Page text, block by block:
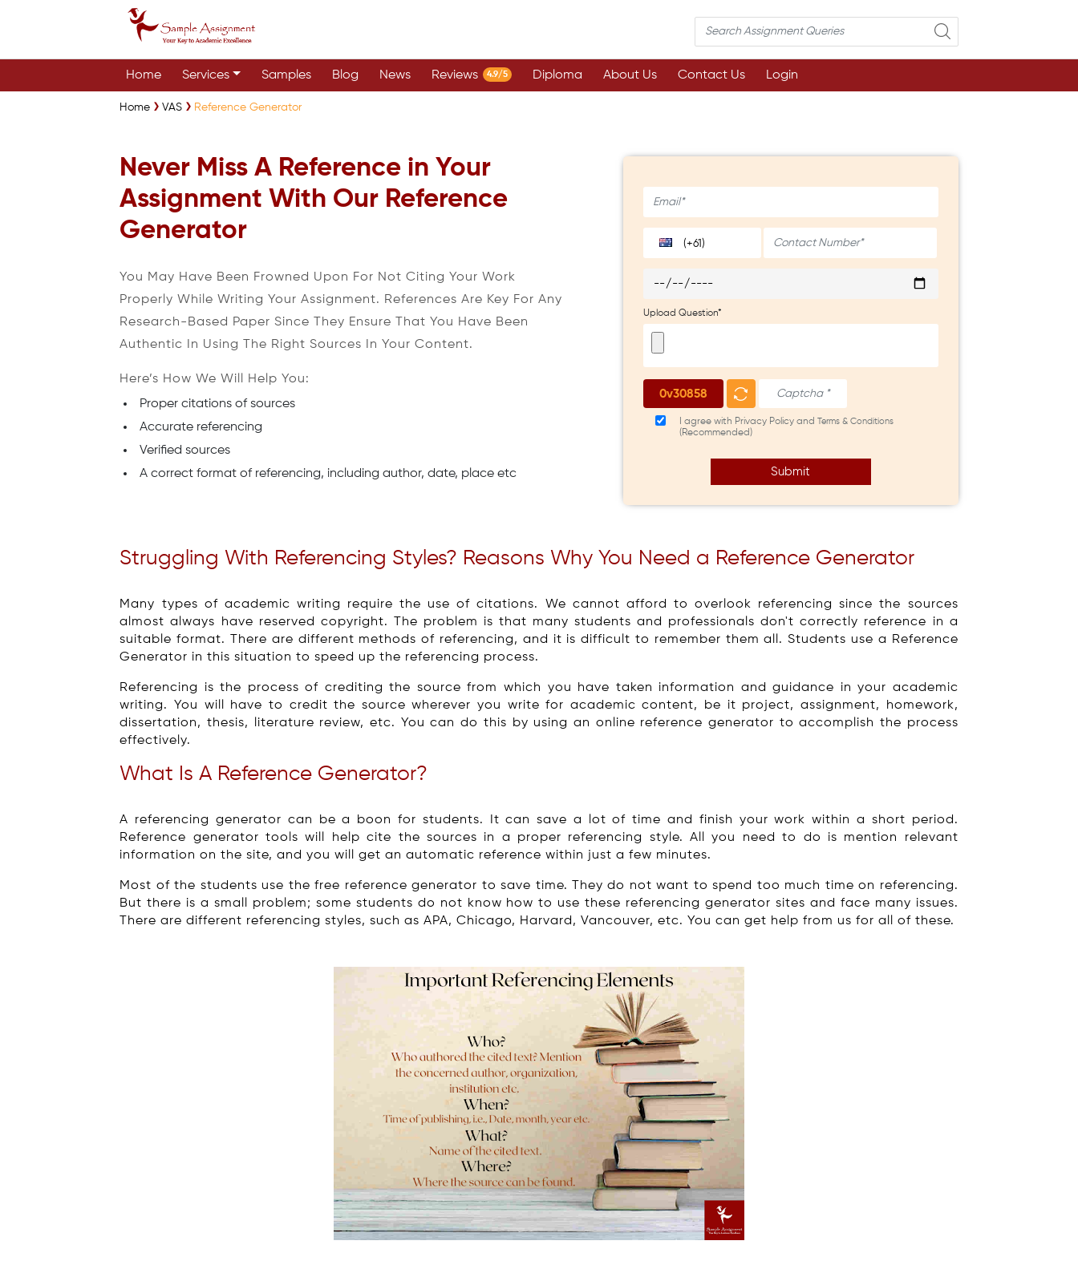
Home Services Samples Blog News Reviews 4.9/5 Diploma About Us Contact Us Login
Home VAS Reference Generator
Never Miss A Reference in Your
Assignment With Our Reference
Generator
You May Have Been Frowned Upon For Not Citing Your Work
Properly While Writing Your Assignment. References Are Key For Any
Research-Based Paper Since They Ensure That You Have Been
Authentic In Using The Right Sources In Your Content.
Here’s How We Will Help You:
Proper citations of sources
Accurate referencing
Verified sources
A correct format of referencing, including author, date, place etc
(+61)
Upload Question*
I agree with Privacy Policy and Terms & Conditions
(Recommended)
Submit
Struggling With Referencing Styles? Reasons Why You Need a Reference Generator
Many types of academic writing require the use of citations. We cannot afford to overlook referencing since the sources
almost always have reserved copyright. The problem is that many students and professionals don't correctly reference in a
suitable format. There are different methods of referencing, and it is difficult to remember them all. Students use a Reference
Generator in this situation to speed up the referencing process.
Referencing is the process of crediting the source from which you have taken information and guidance in your academic
writing. You will have to credit the source wherever you write for academic content, be it project, assignment, homework,
dissertation, thesis, literature review, etc. You can do this by using an online reference generator to accomplish the process
effectively.
What Is A Reference Generator?
A referencing generator can be a boon for students. It can save a lot of time and finish your work within a short period.
Reference generator tools will help cite the sources in a proper referencing style. All you need to do is mention relevant
information on the site, and you will get an automatic reference within just a few minutes.
Most of the students use the free reference generator to save time. They do not want to spend too much time on referencing.
But there is a small problem; some students do not know how to use these referencing generator sites and face many issues.
There are different referencing styles, such as APA, Chicago, Harvard, Vancouver, etc. You can get help from us for all of these.